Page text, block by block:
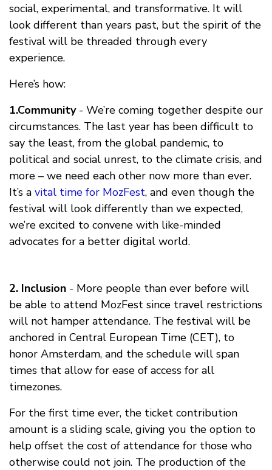
social, experimental, and transformative. It will
look different than years past, but the spirit of the
festival will be threaded through every
experience.
Here’s how:
1.Community- We’re coming together despite our
circumstances. The last year has been difficult to
say the least, from the global pandemic, to
political and social unrest, to the climate crisis, and
more – we need each other now more than ever.
It’s a vital time for MozFest, and even though the
festival will look differently than we expected,
we’re excited to convene with like-minded
advocates for a better digital world.
2. Inclusion - More people than ever before will
be able to attend MozFest since travel restrictions
will not hamper attendance. The festival will be
anchored in Central European Time (CET), to
honor Amsterdam, and the schedule will span
times that allow for ease of access for all
timezones.
For the first time ever, the ticket contribution
amount is a sliding scale, giving you the option to
help offset the cost of attendance for those who
otherwise could not join. The production of the